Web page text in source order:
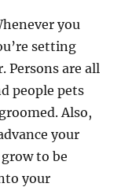
you
setting
Persons are all
people pets
Also,
your
to be
your